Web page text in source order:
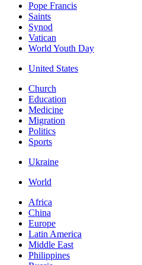
Pope Francis
Saints
Synod
Vatican
World Youth Day
United States
Church
Education
Medicine
Migration
Politics
Sports
Ukraine
World
Africa
China
Europe
Latin America
Middle East
Philippines